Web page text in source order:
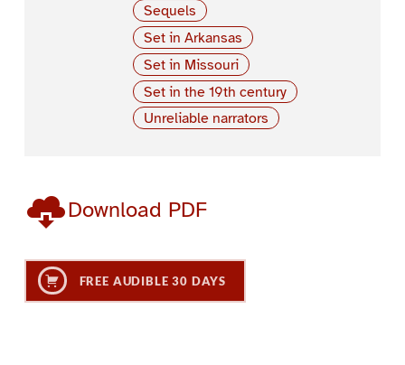
Sequels
Set in Arkansas
Set in Missouri
Set in the 19th century
Unreliable narrators
Download PDF
FREE AUDIBLE 30 DAYS